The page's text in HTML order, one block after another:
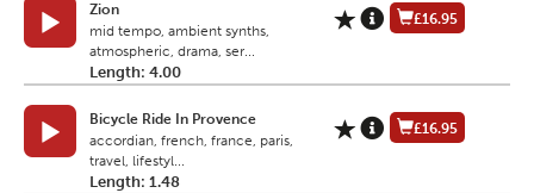
Zion
mid tempo, ambient synths,
atmospheric, drama, ser...
Length: 4.00
£16.95
Bicycle Ride In Provence
accordian, french, france, paris,
travel, lifestyl...
Length: 1.48
£16.95